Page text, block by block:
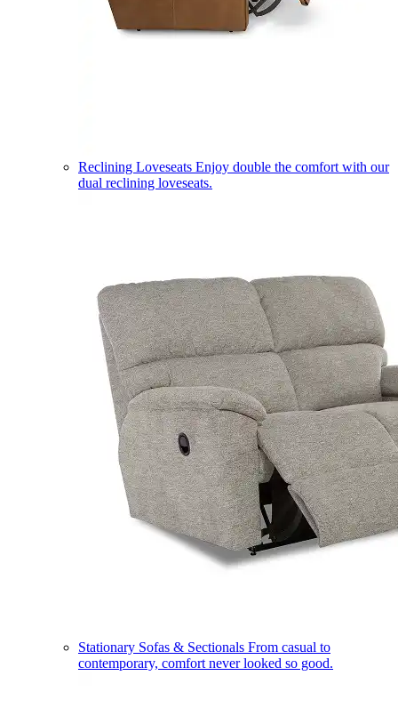
Reclining Loveseats Enjoy double the comfort with our
dual reclining loveseats.
Stationary Sofas & Sectionals From casual to
contemporary, comfort never looked so good.